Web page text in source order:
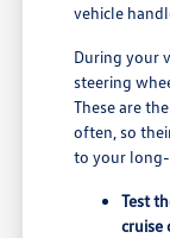
vehicle
During your
steering
These are
often, so
to your
Test
cruise